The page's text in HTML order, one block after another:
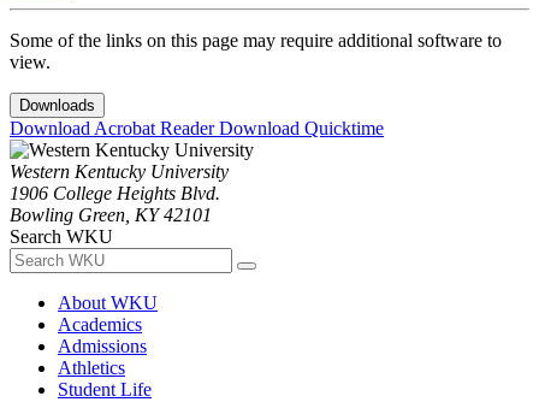
Some of the links on this page may require additional software to
view.
Downloads
Download Acrobat ReaderDownload Quicktime
Western Kentucky University
1906 College Heights Blvd.
Bowling Green, KY 42101
Search WKU
About WKU
Academics
Admissions
Athletics
Student Life